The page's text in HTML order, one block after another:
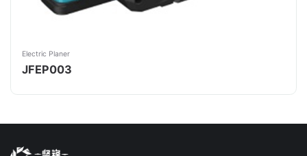
Electric Planer
JFEP003